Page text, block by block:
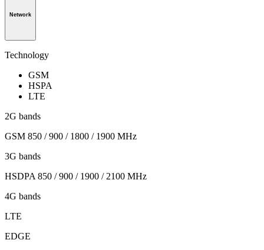
Network
Technology
GSM
HSPA
LTE
2G bands
GSM 850 / 900 / 1800 / 1900 MHz
3G bands
HSDPA 850 / 900 / 1900 / 2100 MHz
4G bands
LTE
EDGE